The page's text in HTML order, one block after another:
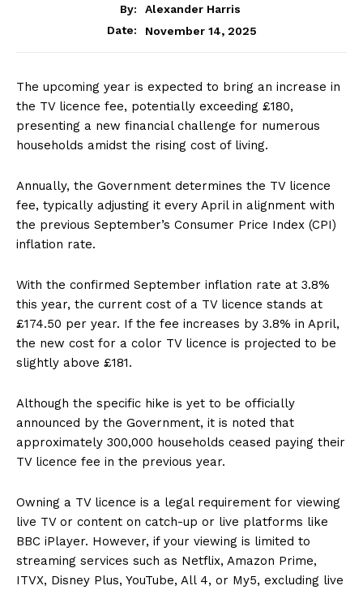
By:
Alexander Harris
Date:
November 14, 2025
The upcoming year is expected to bring an increase in
the TV licence fee, potentially exceeding £180,
presenting a new financial challenge for numerous
households amidst the rising cost of living.
Annually, the Government determines the TV licence
fee, typically adjusting it every April in alignment with
the previous September’s Consumer Price Index (CPI)
inflation rate.
With the confirmed September inflation rate at 3.8%
this year, the current cost of a TV licence stands at
£174.50 per year. If the fee increases by 3.8% in April,
the new cost for a color TV licence is projected to be
slightly above £181.
Although the specific hike is yet to be officially
announced by the Government, it is noted that
approximately 300,000 households ceased paying their
TV licence fee in the previous year.
Owning a TV licence is a legal requirement for viewing
live TV or content on catch-up or live platforms like
BBC iPlayer. However, if your viewing is limited to
streaming services such as Netflix, Amazon Prime,
ITVX, Disney Plus, YouTube, All 4, or My5, excluding live